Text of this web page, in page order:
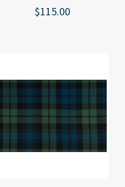
$115.00